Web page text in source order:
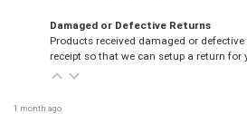
Damaged or Defective Returns
Products received damaged or
receipt so that we can setup a return for
1 month ago